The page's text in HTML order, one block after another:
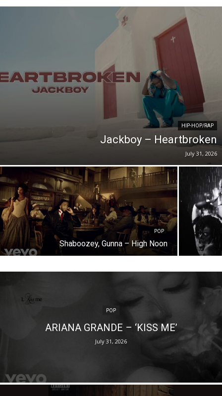
HIP-HOP/RAP
Jackboy – Heartbroken
July 31, 2026
POP
Shaboozey, Gunna – High Noon
POP
ARIANA GRANDE – ‘KISS ME’
July 31, 2026